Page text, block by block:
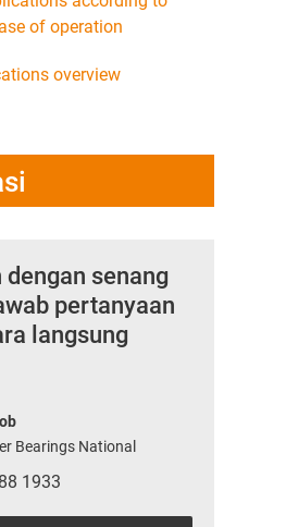
of operation
overview
dengan senang
pertanyaan
langsung
Bearings National
1933